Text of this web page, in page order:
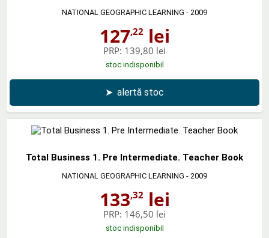
NATIONAL GEOGRAPHIC LEARNING - 2009
127,22lei
PRP: 139,80 lei
stoc indisponibil
➤ alertă stoc
Total Business 1. Pre Intermediate. Teacher Book
NATIONAL GEOGRAPHIC LEARNING - 2009
133,32lei
PRP: 146,50 lei
stoc indisponibil